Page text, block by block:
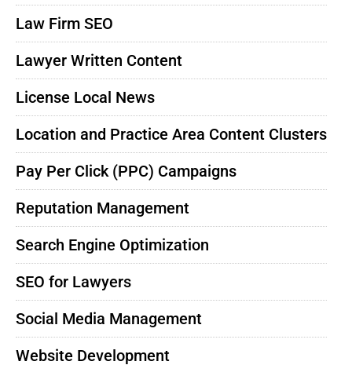
Law Firm SEO
Lawyer Written Content
License Local News
Location and Practice Area Content Clusters
Pay Per Click (PPC) Campaigns
Reputation Management
Search Engine Optimization
SEO for Lawyers
Social Media Management
Website Development